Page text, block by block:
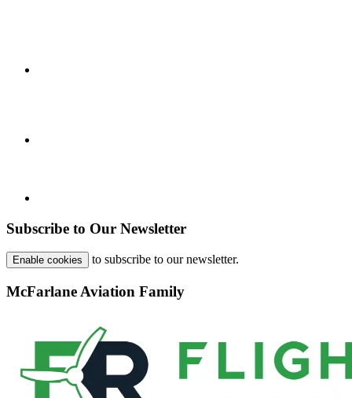
Subscribe to Our Newsletter
Enable cookies to subscribe to our newsletter.
McFarlane Aviation Family